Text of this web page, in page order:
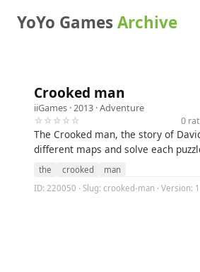
YoYo GamesArchive
Crooked man
iiGames · 2013 ·Adventure
☆☆☆☆☆
0
The Crooked man, the story of
different maps and solve each
the crooked
man
ID: 220050 · Slug: crooked-man · Version: 1